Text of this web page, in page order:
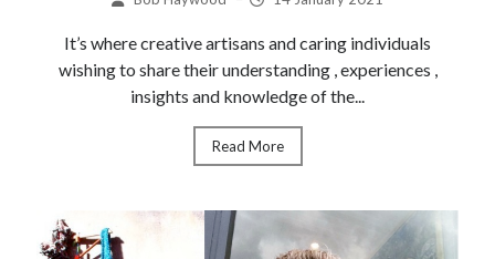
Recent Posts
Souk Blogging
It’s where creative artisans and caring individuals
wishing to share their understanding , experiences ,
insights and knowledge of the...
Read More